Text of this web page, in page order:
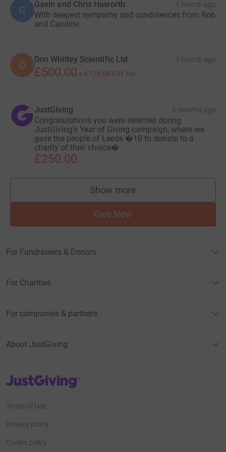
G Gavin and Chris Haworth 1 month ago
With deepest sympathy and condolences from Rob
and Caroline.
D Don Whitley Scientific Ltd 1 month ago
£500.00 + £125.00 Gift Aid
JustGiving 6 months ago
Congratulations you were selected during
JustGiving's Year of Giving campaign, where we
gave the people of Leeds �10 to donate to a
charity of their choice�
£250.00
Show more
supporters
Give Now
For Fundraisers & Donors
For Charities
For companies & partners
About JustGiving
JustGiving’s homepage
Terms of Use
Privacy policy
Cookie policy